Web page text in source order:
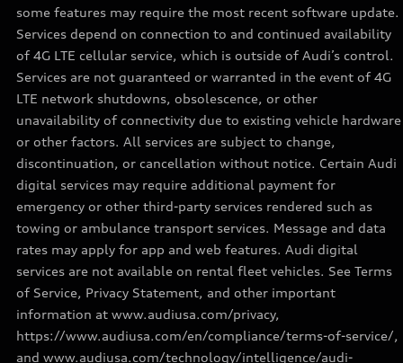
some features may require the most recent software update.
Services depend on connection to and continued availability
of 4G LTE cellular service, which is outside of Audi’s control.
Services are not guaranteed or warranted in the event of 4G
LTE network shutdowns, obsolescence, or other
unavailability of connectivity due to existing vehicle hardware
or other factors. All services are subject to change,
discontinuation, or cancellation without notice. Certain Audi
digital services may require additional payment for
emergency or other third-party services rendered such as
towing or ambulance transport services. Message and data
rates may apply for app and web features. Audi digital
services are not available on rental fleet vehicles. See Terms
of Service, Privacy Statement, and other important
information at www.audiusa.com/privacy,
https://www.audiusa.com/en/compliance/terms-of-service/,
and www.audiusa.com/technology/intelligence/audi-